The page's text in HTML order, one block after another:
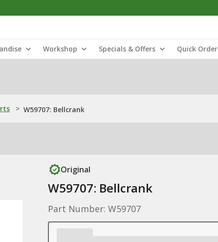
Workshop Specials & Offers Quick Order
> W59707: Bellcrank
Original
W59707: Bellcrank
Part Number: W59707